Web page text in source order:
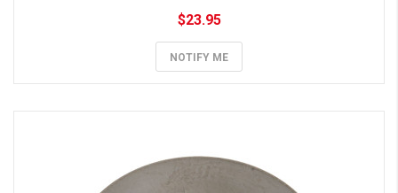
$23.95
NOTIFY ME